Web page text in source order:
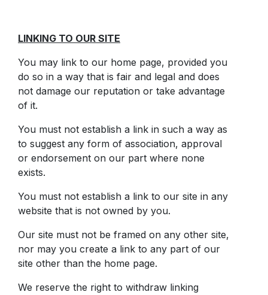
LINKING TO OUR SITE
You may link to our home page, provided you
do so in a way that is fair and legal and does
not damage our reputation or take advantage
of it.
You must not establish a link in such a way as
to suggest any form of association, approval
or endorsement on our part where none
exists.
You must not establish a link to our site in any
website that is not owned by you.
Our site must not be framed on any other site,
nor may you create a link to any part of our
site other than the home page.
We reserve the right to withdraw linking